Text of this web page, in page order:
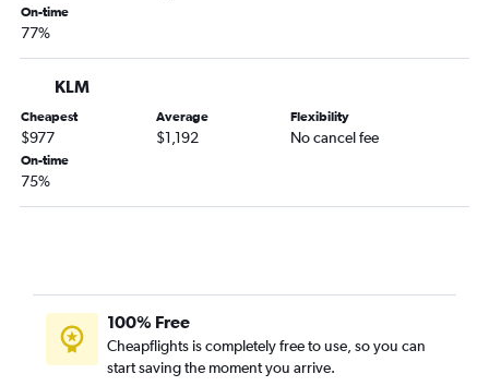
Columbus to Ahmedabad flights
Pittsburgh to Ahmedabad flights
Sky Harbor Intl to Ahmedabad flights
Denver to Ahmedabad flights
Atlanta to Vadodara flights
On-time
77%
KLM
Cheapest
$977
Average
$1,192
Flexibility
No cancel fee
On-time
75%
100% Free
Cheapflights is completely free to use, so you can
start saving the moment you arrive.